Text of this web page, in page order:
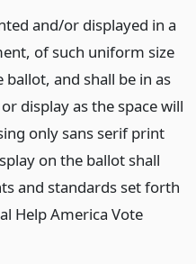
and/or displayed in a
of such uniform size
and shall be in as
display as the space will
only sans serif print
on the ballot shall
and standards set forth
Help America Vote